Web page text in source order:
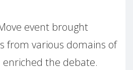
event brought
from various domains of
the debate.